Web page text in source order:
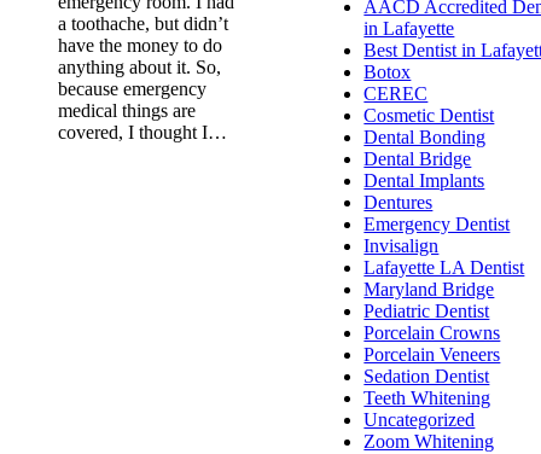
a toothache, but didn’t
have the money to do
anything about it. So,
because emergency
medical things are
covered, I thought I…
AACD Accredited
in Lafayette
Best Dentist in
Botox
CEREC
Cosmetic Dentist
Dental Bonding
Dental Bridge
Dental Implants
Dentures
Emergency Dentist
Invisalign
Lafayette LA Dentist
Maryland Bridge
Pediatric Dentist
Porcelain Crowns
Porcelain Veneers
Sedation Dentist
Teeth Whitening
Uncategorized
Zoom Whitening